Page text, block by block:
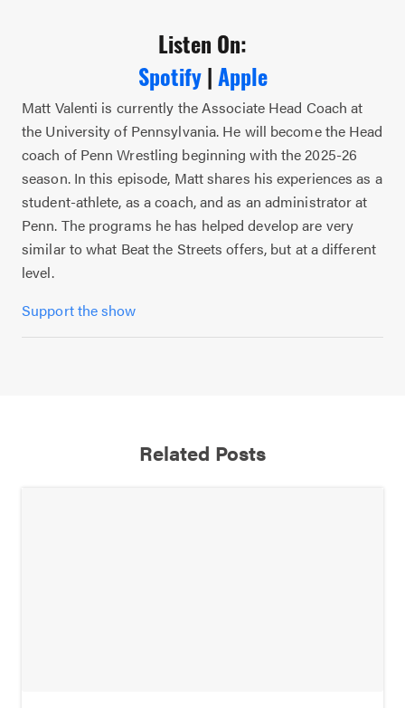
Listen On:
Spotify|Apple
Matt Valenti is currently the Associate Head Coach at
the University of Pennsylvania. He will become the Head
coach of Penn Wrestling beginning with the 2025-26
season. In this episode, Matt shares his experiences as a
student-athlete, as a coach, and as an administrator at
Penn. The programs he has helped develop are very
similar to what Beat the Streets offers, but at a different
level.
Support the show
Related Posts